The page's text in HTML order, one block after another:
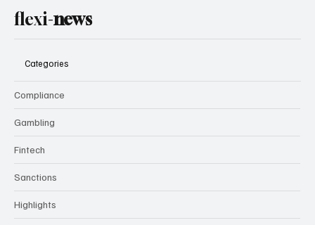
flexi-news
Categories
Compliance
Gambling
Fintech
Sanctions
Highlights